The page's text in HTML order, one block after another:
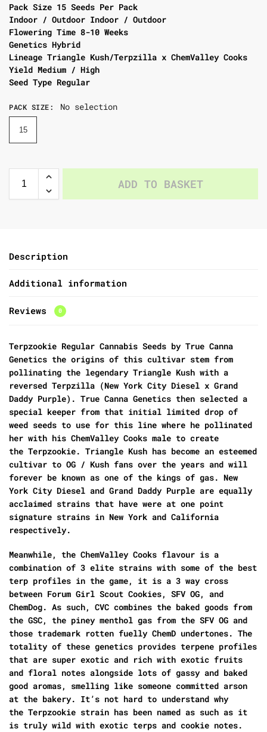
Pack Size 15 Seeds Per Pack
Indoor / Outdoor Indoor / Outdoor
Flowering Time 8-10 Weeks
Genetics Hybrid
Lineage Triangle Kush/Terpzilla x ChemValley Cooks
Yield Medium / High
Seed Type Regular
PACK SIZE: No selection
15
ADD TO BASKET
Description
Additional information
Reviews 0
Terpzookie Regular Cannabis Seeds by True Canna
Genetics the origins of this cultivar stem from
pollinating the legendary Triangle Kush with a
reversed Terpzilla (New York City Diesel x Grand
Daddy Purple). True Canna Genetics then selected a
special keeper from that initial limited drop of
weed seeds to use for this line where he pollinated
her with his ChemValley Cooks male to create
the Terpzookie. Triangle Kush has become an esteemed
cultivar to OG / Kush fans over the years and will
forever be known as one of the kings of gas. New
York City Diesel and Grand Daddy Purple are equally
acclaimed strains that have were at one point
signature strains in New York and California
respectively.
Meanwhile, the ChemValley Cooks flavour is a
combination of 3 elite strains with some of the best
terp profiles in the game, it is a 3 way cross
between Forum Girl Scout Cookies, SFV OG, and
ChemDog. As such, CVC combines the baked goods from
the GSC, the piney menthol gas from the SFV OG and
those trademark rotten fuelly ChemD undertones. The
totality of these genetics provides terpene profiles
that are super exotic and rich with exotic fruits
and floral notes alongside lots of gassy and baked
good aromas, smelling like someone committed arson
at the bakery. It’s not hard to understand why
the Terpzookie strain has been named as such as it
is truly wild with exotic terps and cookie notes.